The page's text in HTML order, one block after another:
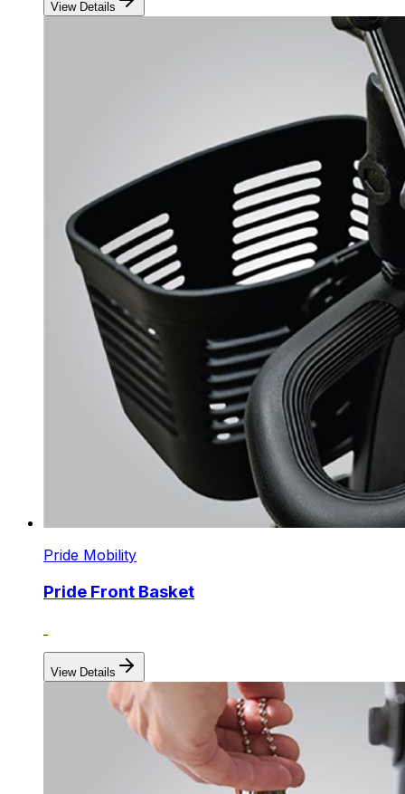
View Details
Pride Mobility
Pride Front Basket
View Details